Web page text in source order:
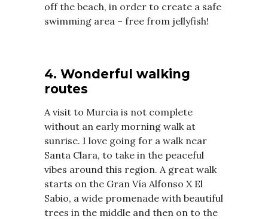
off the beach, in order to create a safe
swimming area – free from jellyfish!
4. Wonderful walking
routes
A visit to Murcia is not complete
without an early morning walk at
sunrise. I love going for a walk near
Santa Clara, to take in the peaceful
vibes around this region. A great walk
starts on the Gran Vía Alfonso X El
Sabio, a wide promenade with beautiful
trees in the middle and then on to the